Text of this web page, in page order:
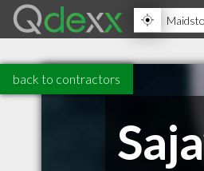
back to contractors